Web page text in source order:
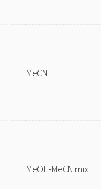
MeCN
MeOH-MeCN mix